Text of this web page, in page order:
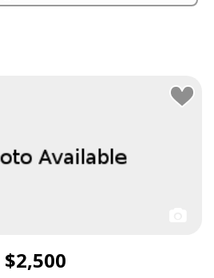
$2,500